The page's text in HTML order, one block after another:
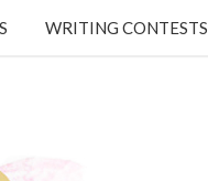
WRITING CONTESTS